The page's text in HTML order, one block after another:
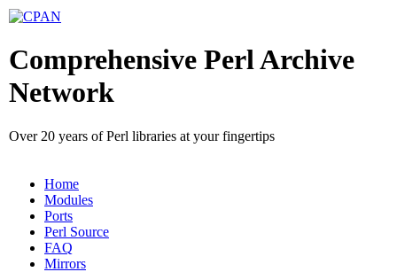
Comprehensive Perl Archive
Network
Over 20 years of Perl libraries at your fingertips
Home
Modules
Ports
Perl Source
FAQ
Mirrors